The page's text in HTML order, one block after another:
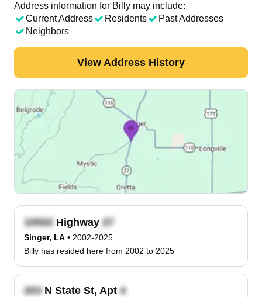
Address information for Billy may include:
Current Address
Residents
Past Addresses
Neighbors
View Address History
Highway
Singer, LA • 2002-2025
Billy has resided here from 2002 to 2025
N State St, Apt